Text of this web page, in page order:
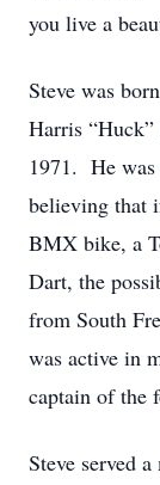
you live a
Steve was
Harris
1971. He
believing that
BMX bike, a
Dart, the
from South
was active in
captain of the
Steve served